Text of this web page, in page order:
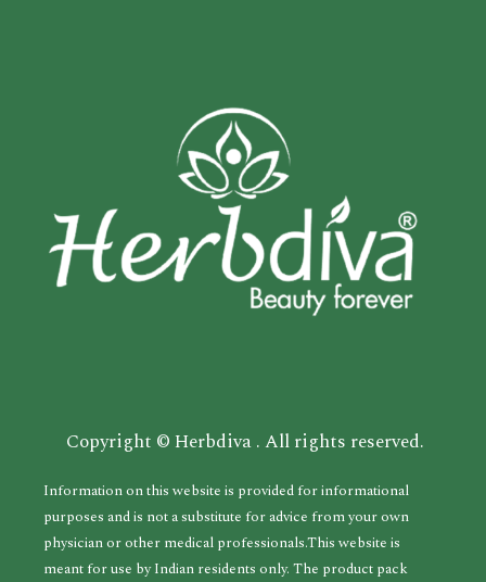
Copyright © Herbdiva . All rights reserved.
Information on this website is provided for informational
purposes and is not a substitute for advice from your own
physician or other medical professionals.This website is
meant for use by Indian residents only. The product pack